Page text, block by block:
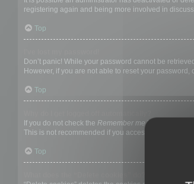
registering again and being more involved in
Top
Don’t panic! While your password cannot be
However, if you are not able to reset your password,
Top
If you do not check the Remember mebox when you
This is not recommended if you access the board
Top